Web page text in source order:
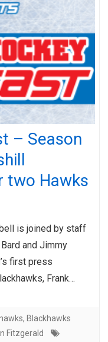
– Season
two Hawks
is joined by staff
and Jimmy
first press
Frank…
, Blackhawks
Fitzgerald